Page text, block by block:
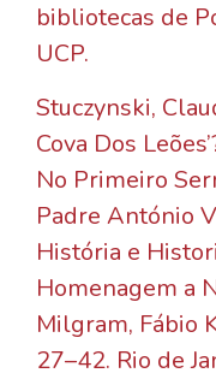
bibliotecas de
UCP.
Stuczynski,
Cova Dos
No Primeiro
Padre António
História e
Homenagem a
Milgram, Fábio
27–42. Rio de